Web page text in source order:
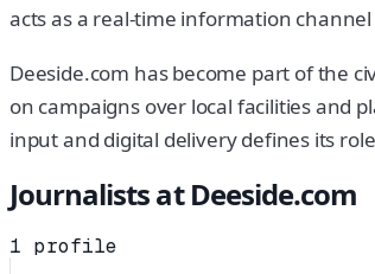
acts as a real-time information
Deeside.com has become part of the
on campaigns over local facilities and
input and digital delivery defines its
Journalists atDeeside.com
1 profile